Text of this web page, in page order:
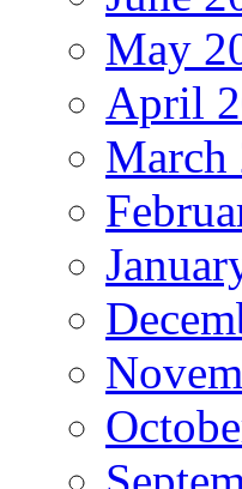
May
April
March